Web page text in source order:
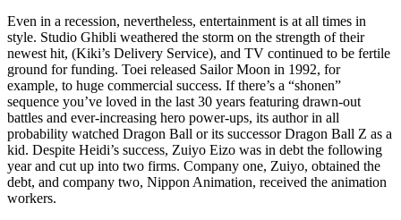
Even in a recession, nevertheless, entertainment is at all times in
style. Studio Ghibli weathered the storm on the strength of their
newest hit, (Kiki’s Delivery Service), and TV continued to be fertile
ground for funding. Toei released Sailor Moon in 1992, for
example, to huge commercial success. If there’s a “shonen”
sequence you’ve loved in the last 30 years featuring drawn-out
battles and ever-increasing hero power-ups, its author in all
probability watched Dragon Ball or its successor Dragon Ball Z as a
kid. Despite Heidi’s success, Zuiyo Eizo was in debt the following
year and cut up into two firms. Company one, Zuiyo, obtained the
debt, and company two, Nippon Animation, received the animation
workers.